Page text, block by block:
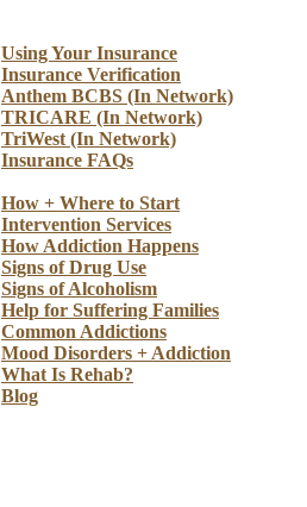
Using Your Insurance
Insurance Verification
Anthem BCBS (In Network)
TRICARE (In Network)
TriWest (In Network)
Insurance FAQs
How + Where to Start
Intervention Services
How Addiction Happens
Signs of Drug Use
Signs of Alcoholism
Help for Suffering Families
Common Addictions
Mood Disorders + Addiction
What Is Rehab?
Blog